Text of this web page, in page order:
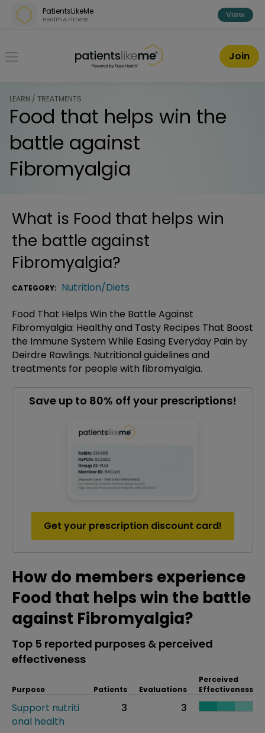
Skip over navigation
PatientsLikeMe
Health & Fitness View
PatientsLikeMe ®
Join
LEARN / TREATMENTS
Food that helps win the
battle against
Fibromyalgia
What is Food that helps win
the battle against
Fibromyalgia?
CATEGORY: Nutrition/Diets
Food That Helps Win the Battle Against
Fibromyalgia: Healthy and Tasty Recipes That Boost
the Immune System While Easing Everyday Pain by
Deirdre Rawlings. Nutritional guidelines and
treatments for people with fibromyalgia.
Save up to 80% off your prescriptions!
Get your prescription discount card!
How do members experience
Food that helps win the battle
against Fibromyalgia?
Top 5 reported purposes & perceived
effectiveness
Purpose Patients Evaluations
Perceived
Effectiveness
Support nutriti
onal health
3 3